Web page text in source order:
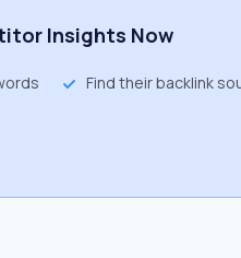
Insights Now
Find their backlink